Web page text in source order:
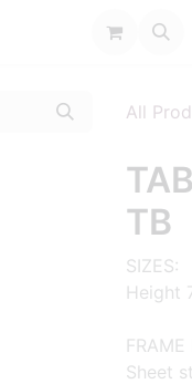
All
TB
SIZES:
Height
FRAME
Sheet